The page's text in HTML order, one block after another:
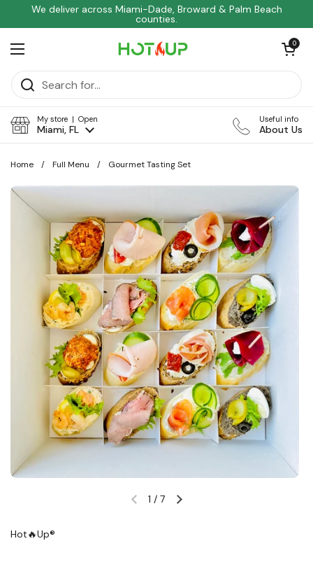
Skip to content
We deliver across Miami-Dade, Broward & Palm Beach
counties.
Open menu
Open
0
My store | Open
Miami, FL
Useful info
About Us
Home / Full Menu / Gourmet Tasting Set
Previous slideNext slide
1 / 7
Hot🔥Up®